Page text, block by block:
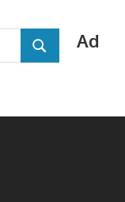
Ad
SEARCH